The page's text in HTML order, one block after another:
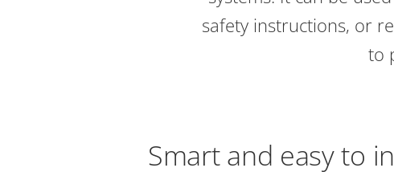
safety instructions, or
to
Smart and easy to